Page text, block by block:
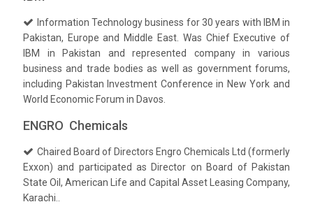
Information Technology business for 30 years with IBM in
Pakistan, Europe and Middle East. Was Chief Executive of
IBM in Pakistan and represented company in various
business and trade bodies as well as government forums,
including Pakistan Investment Conference in New York and
World Economic Forum in Davos.
ENGRO Chemicals
Chaired Board of Directors Engro Chemicals Ltd (formerly
Exxon) and participated as Director on Board of Pakistan
State Oil, American Life and Capital Asset Leasing Company,
Karachi..